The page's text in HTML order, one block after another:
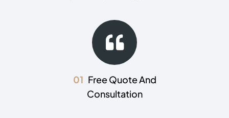
01 Free Quote And
Consultation